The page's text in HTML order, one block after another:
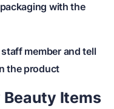
with the
member and tell
the product
Beauty Items